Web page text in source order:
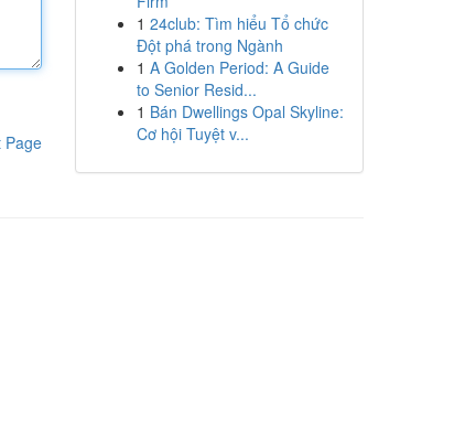
Page
1 24club: Tìm hiểu Tổ chức
Đột phá trong Ngành
1 A Golden Period: A Guide
to Senior Resid...
1 Bán Dwellings Opal Skyline:
Cơ hội Tuyệt v...